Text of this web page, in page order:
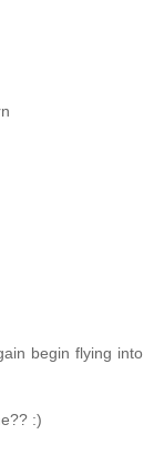
begin flying into
:)